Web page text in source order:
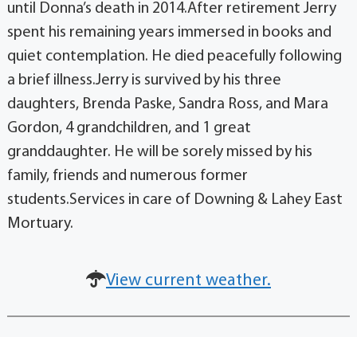
until Donna’s death in 2014.After retirement Jerry
spent his remaining years immersed in books and
quiet contemplation. He died peacefully following
a brief illness.Jerry is survived by his three
daughters, Brenda Paske, Sandra Ross, and Mara
Gordon, 4 grandchildren, and 1 great
granddaughter. He will be sorely missed by his
family, friends and numerous former
students.Services in care of Downing & Lahey East
Mortuary.
View current weather.